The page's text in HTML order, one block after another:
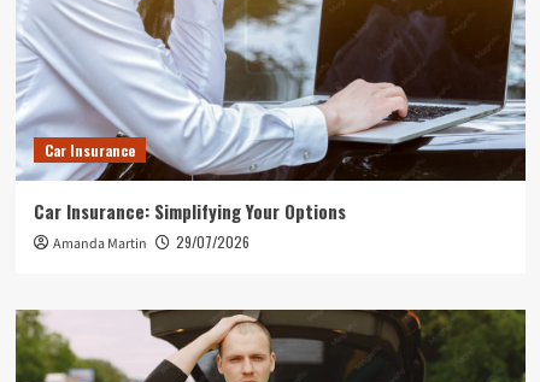
Car Insurance
Car Insurance: Simplifying Your Options
Amanda Martin 29/07/2026